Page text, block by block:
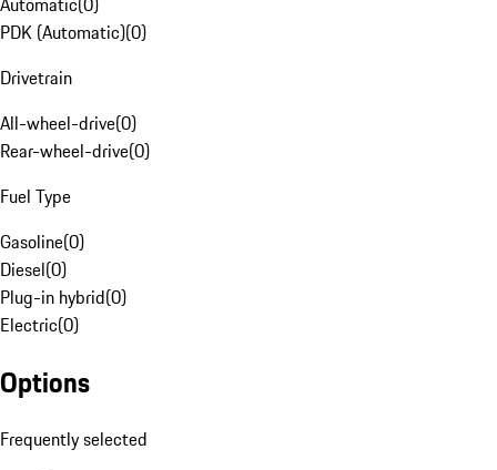
PDK (Automatic)(0)
Drivetrain
All-wheel-drive(0)
Rear-wheel-drive(0)
Fuel Type
Gasoline(0)
Diesel(0)
Plug-in hybrid(0)
Electric(0)
Options
Frequently selected